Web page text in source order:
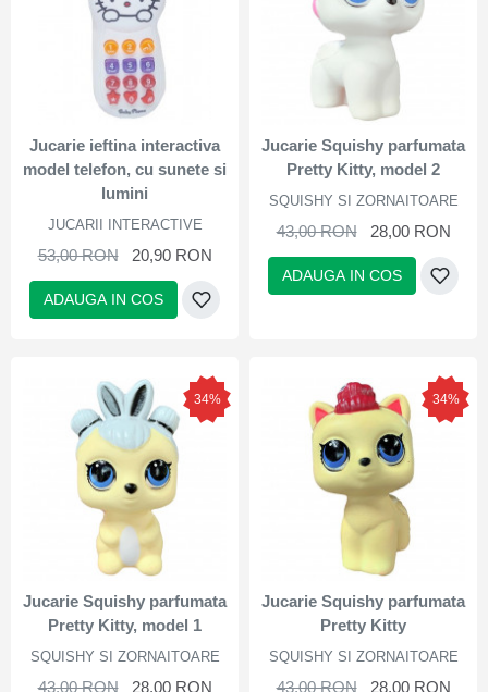
Jucarie ieftina interactiva
model telefon, cu sunete si
lumini
JUCARII INTERACTIVE
53,00 RON 20,90 RON
ADAUGA IN COS
Jucarie Squishy parfumata
Pretty Kitty, model 2
SQUISHY SI ZORNAITOARE
43,00 RON 28,00 RON
ADAUGA IN COS
34%
Jucarie Squishy parfumata
Pretty Kitty, model 1
SQUISHY SI ZORNAITOARE
43,00 RON 28,00 RON
34%
Jucarie Squishy parfumata
Pretty Kitty
SQUISHY SI ZORNAITOARE
43,00 RON 28,00 RON